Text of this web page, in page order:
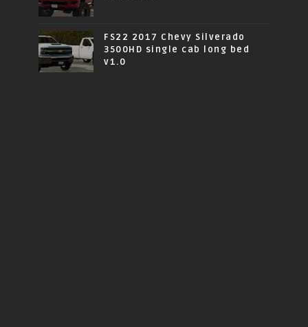
FS22 2017 Chevy Silverado
3500HD single cab long bed
v1.0